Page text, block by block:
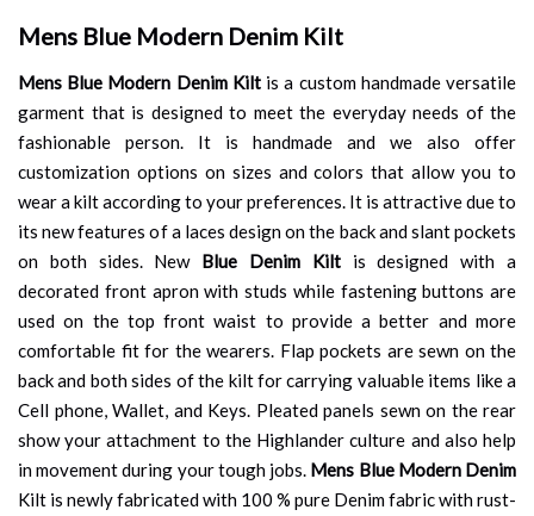
Mens Blue Modern Denim Kilt
Mens Blue Modern Denim Kiltis a custom handmade versatile
garment that is designed to meet the everyday needs of the
fashionable person. It is handmade and we also offer
customization options on sizes and colors that allow you to
wear a kilt according to your preferences. It is attractive due to
its new features of a laces design on the back and slant pockets
on both sides. New Blue Denim Kiltis designed with a
decorated front apron with studs while fastening buttons are
used on the top front waist to provide a better and more
comfortable fit for the wearers. Flap pockets are sewn on the
back and both sides of the kilt for carrying valuable items like a
Cell phone, Wallet, and Keys. Pleated panels sewn on the rear
show your attachment to the Highlander culture and also help
in movement during your tough jobs. Mens Blue Modern Denim
Kilt is newly fabricated with 100 % pure Denim fabric with rust-